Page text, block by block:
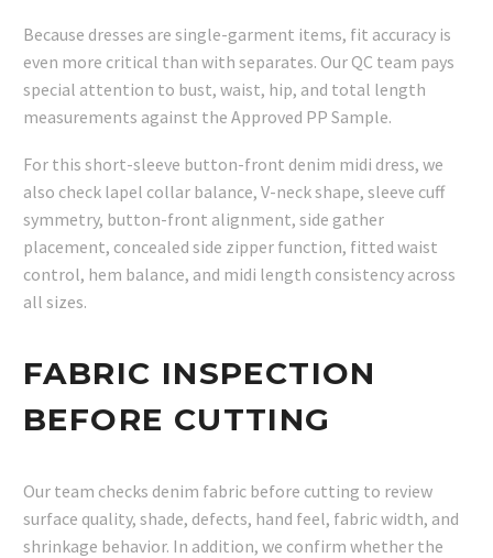
Because dresses are single-garment items, fit accuracy is
even more critical than with separates. Our QC team pays
special attention to bust, waist, hip, and total length
measurements against the Approved PP Sample.
For this short-sleeve button-front denim midi dress, we
also check lapel collar balance, V-neck shape, sleeve cuff
symmetry, button-front alignment, side gather
placement, concealed side zipper function, fitted waist
control, hem balance, and midi length consistency across
all sizes.
FABRIC INSPECTION
BEFORE CUTTING
Our team checks denim fabric before cutting to review
surface quality, shade, defects, hand feel, fabric width, and
shrinkage behavior. In addition, we confirm whether the